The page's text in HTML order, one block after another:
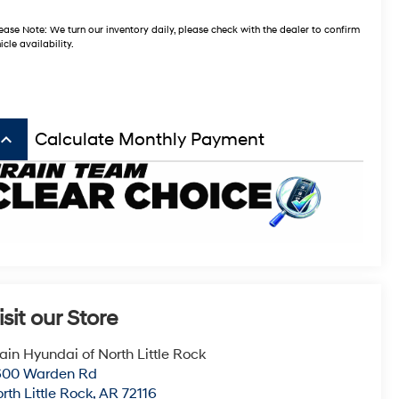
Note: We turn our inventory daily, please check with the dealer to confirm
availability.
keyboard_arrow_up Calculate Monthly Payment
our Store
Hyundai of North Little Rock
Warden Rd
Little Rock,AR 72116